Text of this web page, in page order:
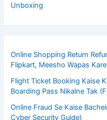
Unboxing
Online Shopping Return
Flipkart, Meesho Wapas
Flight Ticket Booking Kaise
Boarding Pass Nikalne Tak
Online Fraud Se Kaise
Cyber Security Guide)